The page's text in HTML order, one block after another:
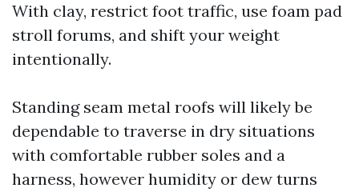
With clay, restrict foot traffic, use foam pad
stroll forums, and shift your weight
intentionally.
Standing seam metal roofs will likely be
dependable to traverse in dry situations
with comfortable rubber soles and a
harness, however humidity or dew turns